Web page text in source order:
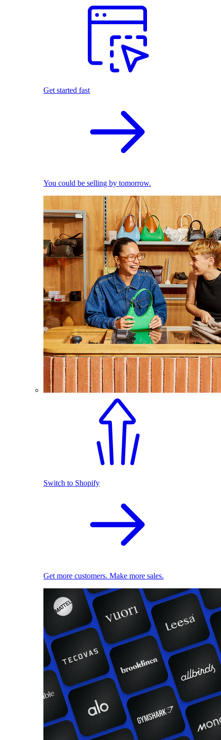
Get started fast
You could be selling by tomorrow.
Switch to Shopify
Get more customers. Make more sales.